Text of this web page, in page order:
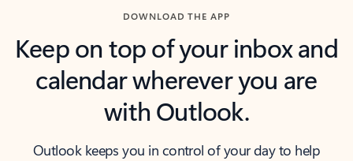
DOWNLOAD THE APP
Keep on top of your inbox and
calendar wherever you are
with Outlook.
Outlook keeps you in control of your day to help